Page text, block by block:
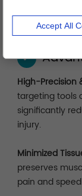
✓
High-Precision
targeting tools
significantly
injury.
Minimized
preserves
pain and
Accept All